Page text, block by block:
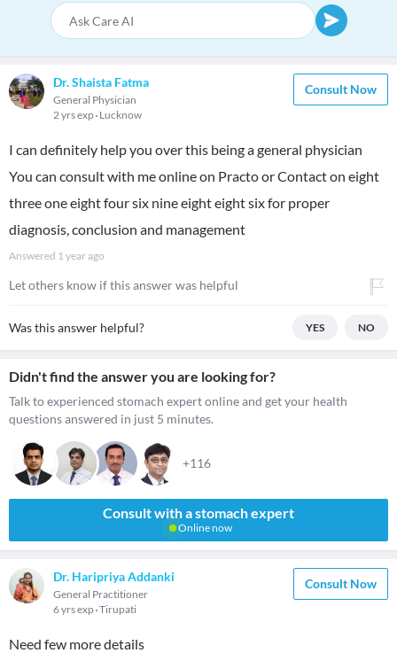
Dr. Shaista Fatma
General Physician
2 yrs exp Lucknow
Consult Now
I can definitely help you over this being a general physician
You can consult with me online on Practo or Contact on eight
three one eight four six nine eight eight six for proper
diagnosis, conclusion and management
Answered 1 year ago
Let others know if this answer was helpful
Was this answer helpful? YES NO
Didn't find the answer you are looking for?
Talk to experienced stomach expert online and get your health
questions answered in just 5 minutes.
+116
Consult with a stomach expert
Online now
Dr. Haripriya Addanki
General Practitioner
6 yrs exp Tirupati
Consult Now
Need few more details